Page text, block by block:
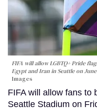
FIFA will allow LGBTQ+ Pride
Egypt and Iran in Seattle on June
Images
FIFA will allow fans to
Seattle Stadium on